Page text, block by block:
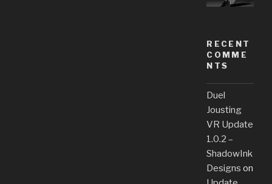
RECENT
COMME
NTS
Duel
Jousting
VR Update
1.0.2 –
ShadowInk
Designs on